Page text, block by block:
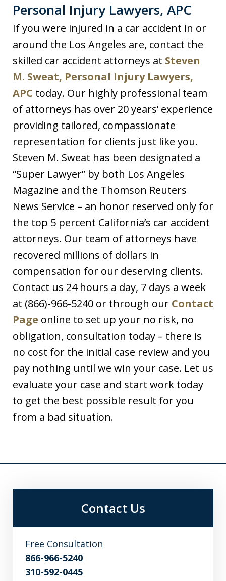
Personal Injury Lawyers, APC
If you were injured in a car accident in or
around the Los Angeles are, contact the
skilled car accident attorneys at Steven
M. Sweat, Personal Injury Lawyers,
APC today. Our highly professional team
of attorneys has over 20 years’ experience
providing tailored, compassionate
representation for clients just like you.
Steven M. Sweat has been designated a
“Super Lawyer” by both Los Angeles
Magazine and the Thomson Reuters
News Service – an honor reserved only for
the top 5 percent California’s car accident
attorneys. Our team of attorneys have
recovered millions of dollars in
compensation for our deserving clients.
Contact us 24 hours a day, 7 days a week
at (866)-966-5240 or through our Contact
Page online to set up your no risk, no
obligation, consultation today – there is
no cost for the initial case review and you
pay nothing until we win your case. Let us
evaluate your case and start work today
to get the best possible result for you
from a bad situation.
Contact Us
Free Consultation
866-966-5240
310-592-0445